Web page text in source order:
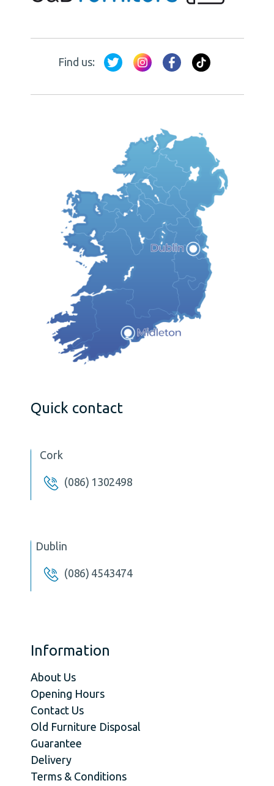
Find us:
Quick contact
Cork
(086) 1302498
Dublin
(086) 4543474
Information
About Us
Opening Hours
Contact Us
Old Furniture Disposal
Guarantee
Delivery
Terms & Conditions